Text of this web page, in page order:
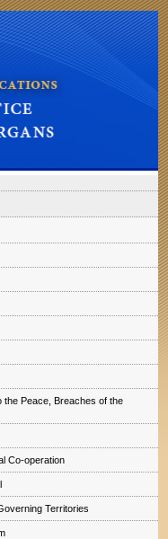
of Practice of United Nations
Peace, Breaches of the
Co-operation
Territories